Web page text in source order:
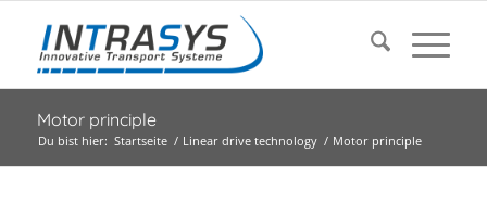
Motor principle
Du bist hier: Startseite / Linear drive technology / Motor principle